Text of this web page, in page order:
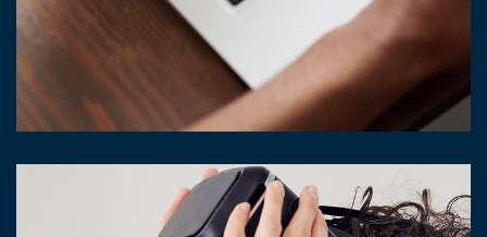
Immersive Experience
TECHNOLOGY